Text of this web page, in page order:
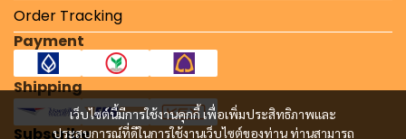
เว็บไซต์นี้มีการใช้งานคุกกี้ เพื่อเพิ่มประสิทธิภาพและ
ประสบการณ์ที่ดีในการใช้งานเว็บไซต์ของท่าน ท่านสามารถ
Order Tracking
Payment
Shipping
Subscribe